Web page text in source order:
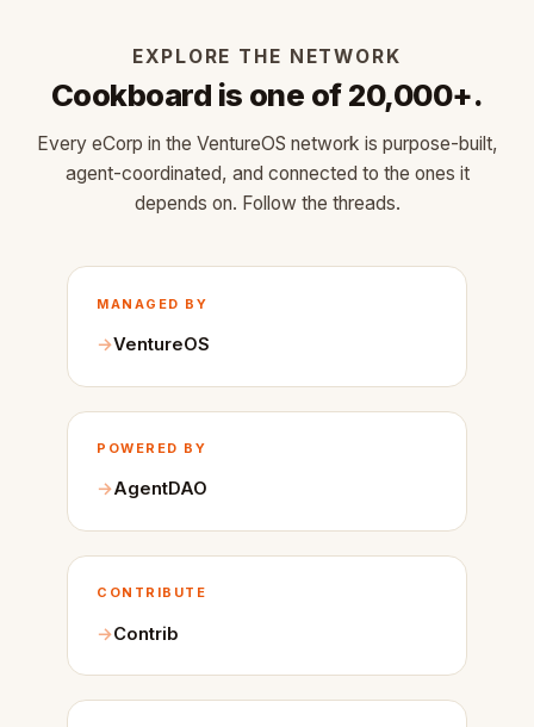
EXPLORE THE NETWORK
Cookboard is one of 20,000+.
Every eCorp in the VentureOS network is purpose-built,
agent-coordinated, and connected to the ones it
depends on. Follow the threads.
MANAGED BY
VentureOS
POWERED BY
AgentDAO
CONTRIBUTE
Contrib